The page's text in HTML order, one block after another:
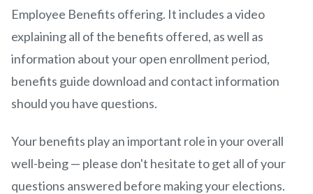
Employee Benefits offering. It includes a video
explaining all of the benefits offered, as well as
information about your open enrollment period,
benefits guide download and contact information
should you have questions.
Your benefits play an important role in your overall
well-being — please don't hesitate to get all of your
questions answered before making your elections.